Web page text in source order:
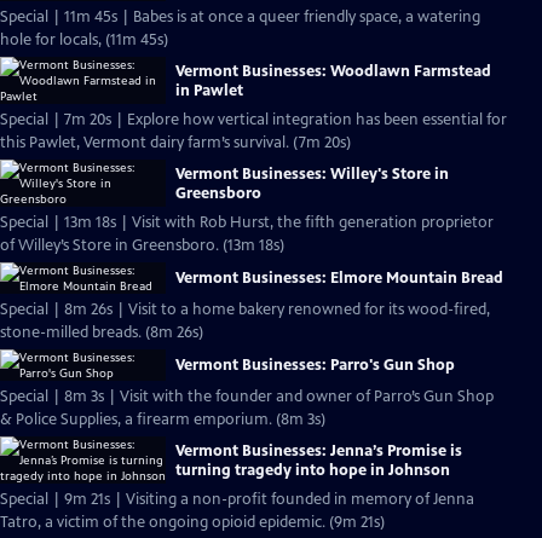
Special | 11m 45s | Babes is at once a queer friendly space, a watering
hole for locals, (11m 45s)
Vermont Businesses: Woodlawn Farmstead
in Pawlet
Special | 7m 20s | Explore how vertical integration has been essential for
this Pawlet, Vermont dairy farm’s survival. (7m 20s)
Vermont Businesses: Willey's Store in
Greensboro
Special | 13m 18s | Visit with Rob Hurst, the fifth generation proprietor
of Willey’s Store in Greensboro. (13m 18s)
Vermont Businesses: Elmore Mountain Bread
Special | 8m 26s | Visit to a home bakery renowned for its wood-fired,
stone-milled breads. (8m 26s)
Vermont Businesses: Parro's Gun Shop
Special | 8m 3s | Visit with the founder and owner of Parro’s Gun Shop
& Police Supplies, a firearm emporium. (8m 3s)
Vermont Businesses: Jenna’s Promise is
turning tragedy into hope in Johnson
Special | 9m 21s | Visiting a non-profit founded in memory of Jenna
Tatro, a victim of the ongoing opioid epidemic. (9m 21s)